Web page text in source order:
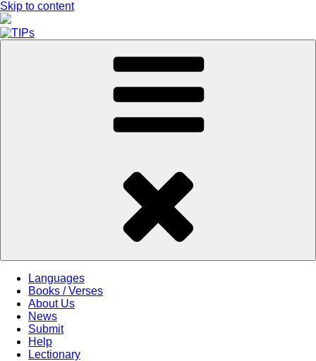
Skip to content
Languages
Books / Verses
About Us
News
Submit
Help
Lectionary